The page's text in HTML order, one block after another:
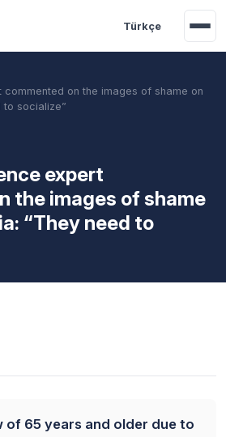
Türkçe
on the images of shame on
to socialize”
expert
the images of shame
“They need to
65 years and older due to